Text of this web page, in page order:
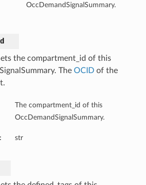
OccDemandSignalSummary.
the compartment_id of this
The OCIDof the
The compartment_id of this
OccDemandSignalSummary.
str